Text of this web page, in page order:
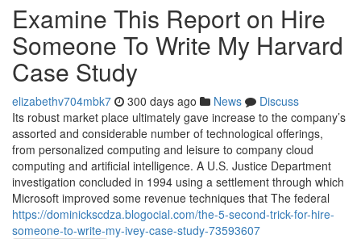
Examine This Report on Hire
Someone To Write My Harvard
Case Study
elizabethv704mbk7 300 days ago News
Discuss
Its robust market place ultimately gave increase to the company’s
assorted and considerable number of technological offerings,
from personalized computing and leisure to company cloud
computing and artificial intelligence. A U.S. Justice Department
investigation concluded in 1994 using a settlement through which
Microsoft improved some revenue techniques that The federal
https://dominickscdza.blogocial.com/the-5-second-trick-for-hire-
someone-to-write-my-ivey-case-study-73593607